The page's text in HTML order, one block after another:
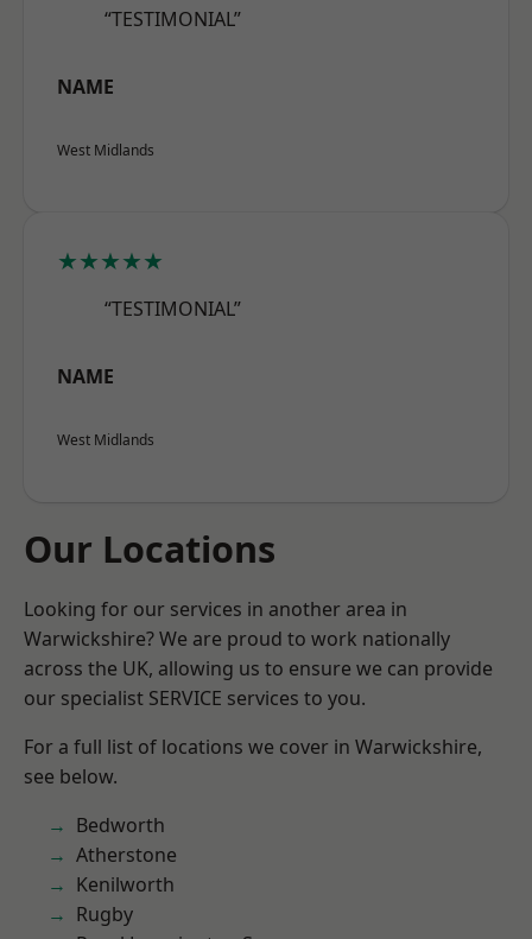
“TESTIMONIAL”
NAME
West Midlands
★★★★★
“TESTIMONIAL”
NAME
West Midlands
Our Locations
Looking for our services in another area in
Warwickshire? We are proud to work nationally
across the UK, allowing us to ensure we can provide
our specialist SERVICE services to you.
For a full list of locations we cover in Warwickshire,
see below.
Bedworth
Atherstone
Kenilworth
Rugby